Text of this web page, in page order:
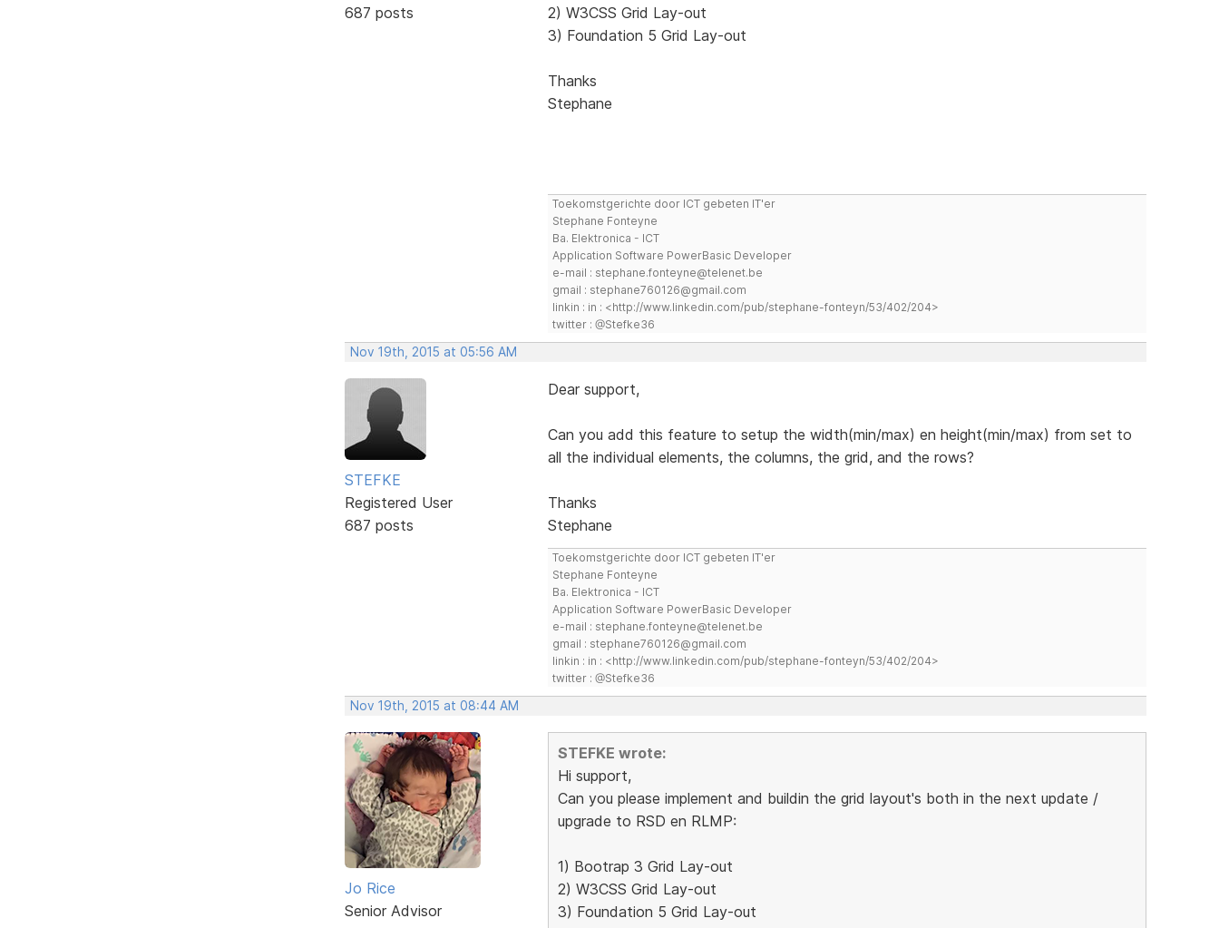
687 posts
2) W3CSS Grid Lay-out
3) Foundation 5 Grid Lay-out
Thanks
Stephane
Toekomstgerichte door ICT gebeten IT'er
Stephane Fonteyne
Ba. Elektronica - ICT
Application Software PowerBasic Developer
e-mail : stephane.fonteyne@telenet.be
gmail : stephane760126@gmail.com
linkin : in : <http://www.linkedin.com/pub/stephane-fonteyn/53/402/204>
twitter : @Stefke36
Nov 19th, 2015 at 05:56 AM
STEFKE
Registered User
687 posts
Dear support,
Can you add this feature to setup the width(min/max) en height(min/max) from set to
all the individual elements, the columns, the grid, and the rows?
Thanks
Stephane
Toekomstgerichte door ICT gebeten IT'er
Stephane Fonteyne
Ba. Elektronica - ICT
Application Software PowerBasic Developer
e-mail : stephane.fonteyne@telenet.be
gmail : stephane760126@gmail.com
linkin : in : <http://www.linkedin.com/pub/stephane-fonteyn/53/402/204>
twitter : @Stefke36
Nov 19th, 2015 at 08:44 AM
Jo Rice
Senior Advisor
STEFKE wrote:
Hi support,
Can you please implement and buildin the grid layout's both in the next update /
upgrade to RSD en RLMP:
1) Bootrap 3 Grid Lay-out
2) W3CSS Grid Lay-out
3) Foundation 5 Grid Lay-out